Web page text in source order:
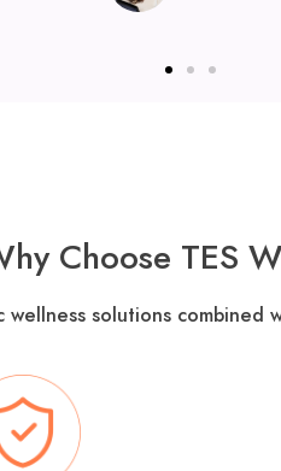
Choose TES
solutions